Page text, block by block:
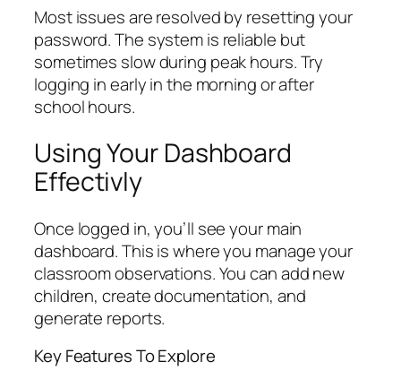
Most issues are resolved by resetting your
password. The system is reliable but
sometimes slow during peak hours. Try
logging in early in the morning or after
school hours.
Using Your Dashboard
Effectivly
Once logged in, you’ll see your main
dashboard. This is where you manage your
classroom observations. You can add new
children, create documentation, and
generate reports.
Key Features To Explore